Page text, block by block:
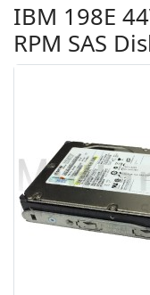
IBM 198E
RPM SAS